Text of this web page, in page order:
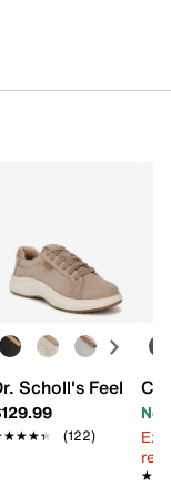
Scholl's Feel
(122)